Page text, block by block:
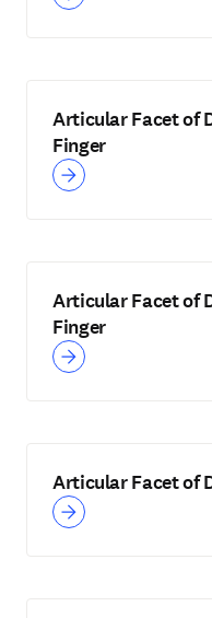
Articular Facet of
Finger
Articular Facet of
Finger
Articular Facet of